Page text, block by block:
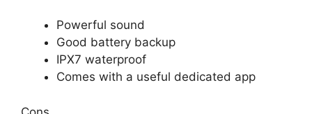
Powerful sound
Good battery backup
IPX7 waterproof
Comes with a useful dedicated app